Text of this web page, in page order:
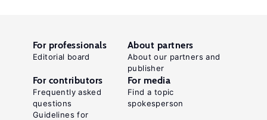
For professionals
Editorial board
About partners
About our partners and
publisher
For contributors
Frequently asked
questions
Guidelines for
For media
Find a topic
spokesperson